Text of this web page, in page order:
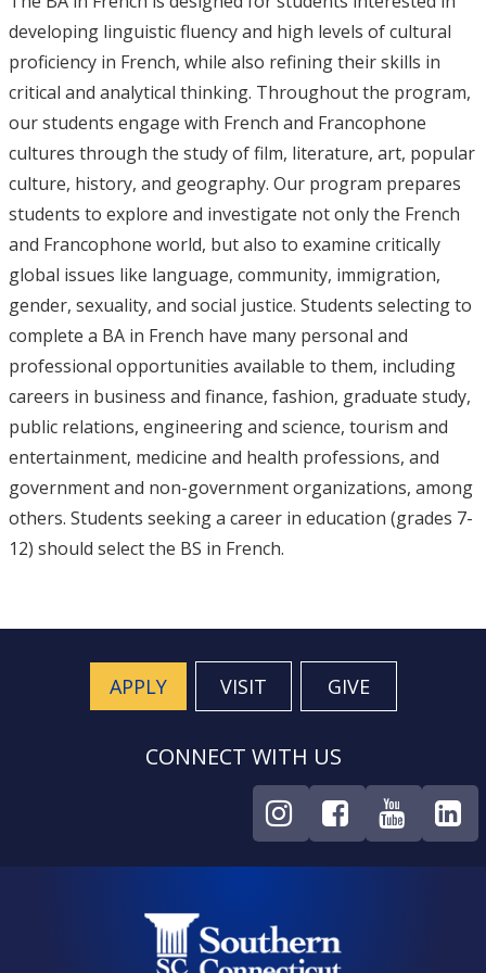
developing linguistic fluency and high levels of cultural
proficiency in French, while also refining their skills in
critical and analytical thinking. Throughout the program,
our students engage with French and Francophone
cultures through the study of film, literature, art, popular
culture, history, and geography. Our program prepares
students to explore and investigate not only the French
and Francophone world, but also to examine critically
global issues like language, community, immigration,
gender, sexuality, and social justice. Students selecting to
complete a BA in French have many personal and
professional opportunities available to them, including
careers in business and finance, fashion, graduate study,
public relations, engineering and science, tourism and
entertainment, medicine and health professions, and
government and non-government organizations, among
others. Students seeking a career in education (grades 7-
12) should select the BS in French.
APPLY VISIT GIVE
CONNECT WITH US